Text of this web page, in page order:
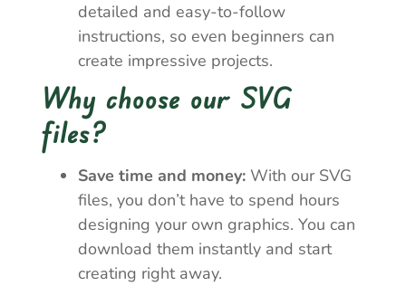
detailed and easy-to-follow
instructions, so even beginners can
create impressive projects.
Why choose our SVG
files?
Save time and money: With our SVG
files, you don’t have to spend hours
designing your own graphics. You can
download them instantly and start
creating right away.